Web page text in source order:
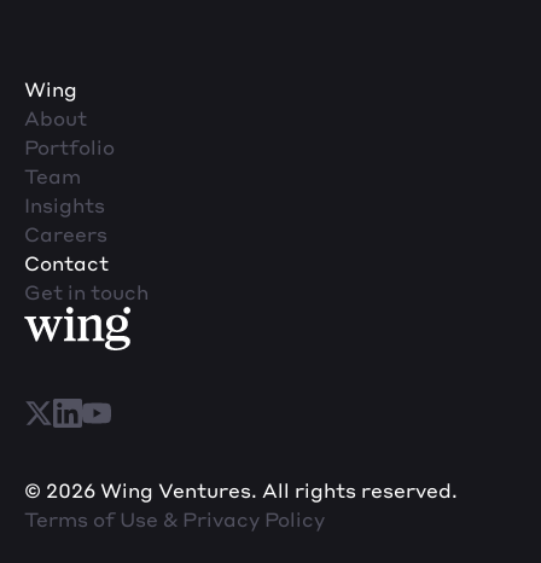
Wing
About
Portfolio
Team
Insights
Careers
Contact
Get in touch
© 2026 Wing Ventures. All rights reserved.
Terms of Use & Privacy Policy